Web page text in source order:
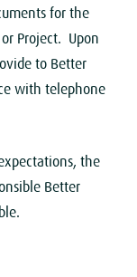
for the
Project. Upon
to Better
with telephone
the
Better